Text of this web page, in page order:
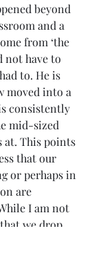
beyond
and a
from ‘the
not have to
to. He is
moved into a
consistently
mid-sized
at. This points
that our
or perhaps in
are
I am not
we drop